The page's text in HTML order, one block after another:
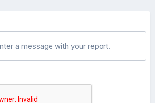
a message with your report.